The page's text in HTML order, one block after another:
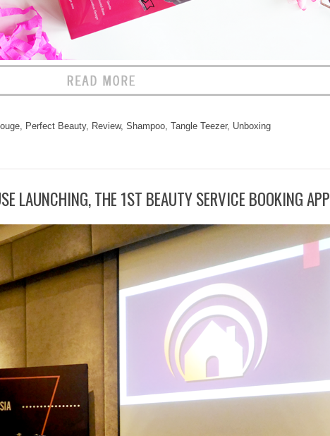
, Perfect Beauty, Review, Shampoo, Tangle Teezer, Unboxing
LAUNCHING, THE 1ST BEAUTY SERVICE BOOKING APP